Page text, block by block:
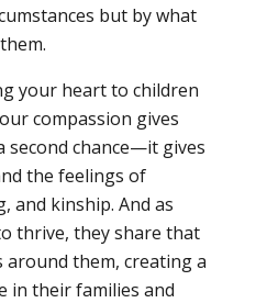
but by what
your heart to children
compassion gives
second chance—it gives
the feelings of
and kinship. And as
thrive, they share that
them, creating a
in their families and